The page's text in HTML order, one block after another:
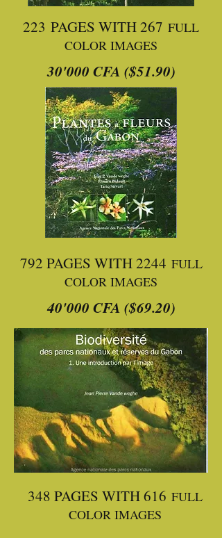
223 PAGES WITH 267 FULL
COLOR IMAGES
30'000 CFA ($51.90)
792 PAGES WITH 2244 FULL
COLOR IMAGES
40'000 CFA ($69.20)
348 PAGES WITH 616 FULL
COLOR IMAGES